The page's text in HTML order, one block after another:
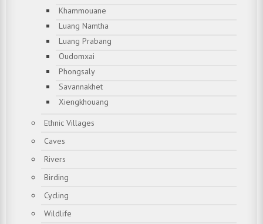
Khammouane
Luang Namtha
Luang Prabang
Oudomxai
Phongsaly
Savannakhet
Xiengkhouang
Ethnic Villages
Caves
Rivers
Birding
Cycling
Wildlife